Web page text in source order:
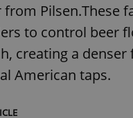
Pilsen.These
to control beer
creating a denser
American taps.